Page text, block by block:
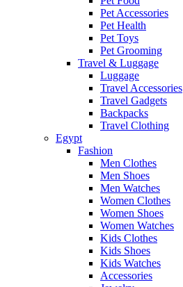
Pet Accessories
Pet Health
Pet Toys
Pet Grooming
Travel & Luggage
Luggage
Travel Accessories
Travel Gadgets
Backpacks
Travel Clothing
Egypt
Fashion
Men Clothes
Men Shoes
Men Watches
Women Clothes
Women Shoes
Women Watches
Kids Clothes
Kids Shoes
Kids Watches
Accessories